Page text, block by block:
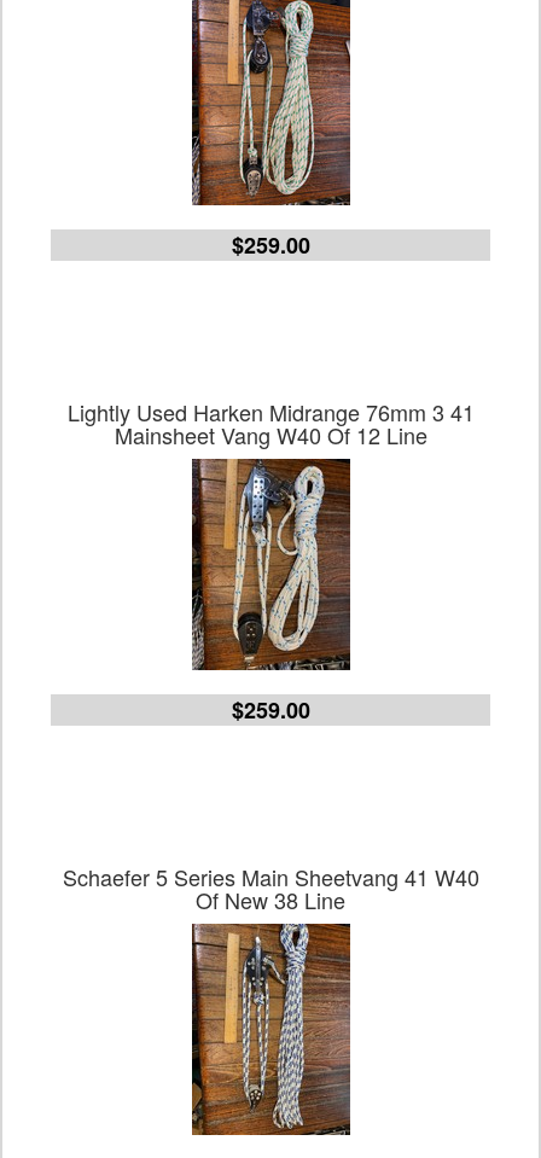
$259.00
Lightly Used Harken Midrange 76mm 3 41
Mainsheet Vang W40 Of 12 Line
$259.00
Schaefer 5 Series Main Sheetvang 41 W40
Of New 38 Line